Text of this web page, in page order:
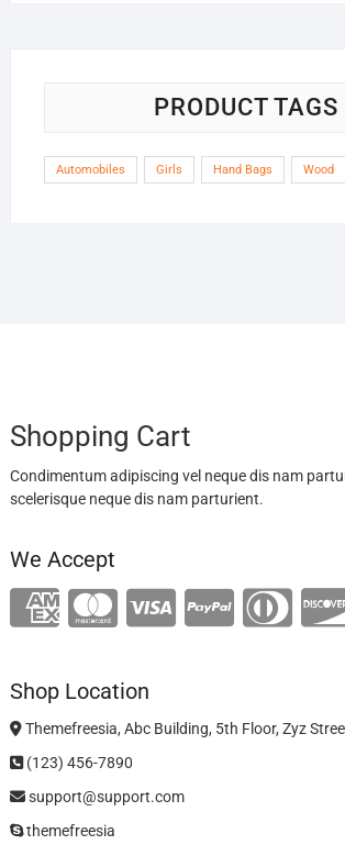
PRODUCT TAGS
Automobiles Girls Hand Bags Wood
Shopping Cart
Condimentum adipiscing vel neque dis nam
scelerisque neque dis nam parturient.
We Accept
Shop Location
Themefreesia, Abc Building, 5th Floor, Zyz
(123) 456-7890
support@support.com
themefreesia